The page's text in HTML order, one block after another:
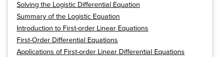
Solving the Logistic Differential Equation
Summary of the Logistic Equation
Introduction to First-order Linear Equations
First-Order Differential Equations
Applications of First-order Linear Differential Equations